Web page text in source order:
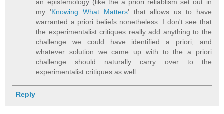
an epistemology (like the a priori reliablism set out in
my 'Knowing What Matters' that allows us to have
warranted a priori beliefs nonetheless. I don't see that
the experimentalist critiques really add anything to the
challenge we could have identified a priori; and
whatever solution we came up with to the a priori
challenge should naturally carry over to the
experimentalist critiques as well.
Reply